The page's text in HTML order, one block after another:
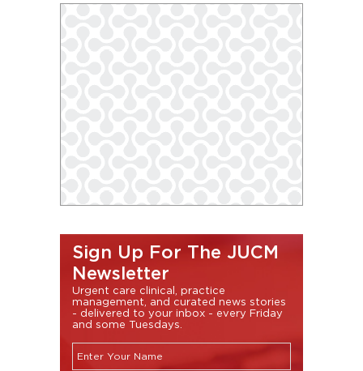
Sign Up For The JUCM
Newsletter
Urgent care clinical, practice
management, and curated news stories
- delivered to your inbox - every Friday
and some Tuesdays.